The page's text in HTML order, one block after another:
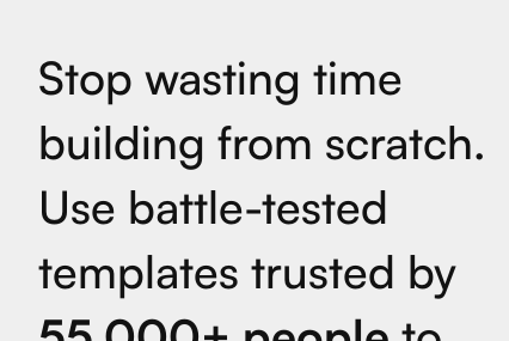
Stop wasting time
building from scratch.
Use battle-tested
templates trusted by